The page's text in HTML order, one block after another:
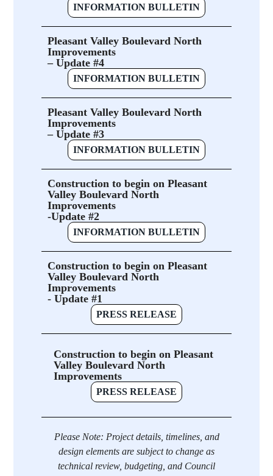
INFORMATION BULLETIN
Pleasant Valley Boulevard North
Improvements
– Update #4
INFORMATION BULLETIN
Pleasant Valley Boulevard North
Improvements
– Update #3
INFORMATION BULLETIN
Construction to begin on Pleasant
Valley Boulevard North
Improvements
-Update #2
INFORMATION BULLETIN
Construction to begin on Pleasant
Valley Boulevard North
Improvements
- Update #1
PRESS RELEASE
Construction to begin on Pleasant
Valley Boulevard North
Improvements
PRESS RELEASE
Please Note: Project details, timelines, and
design elements are subject to change as
technical review, budgeting, and Council